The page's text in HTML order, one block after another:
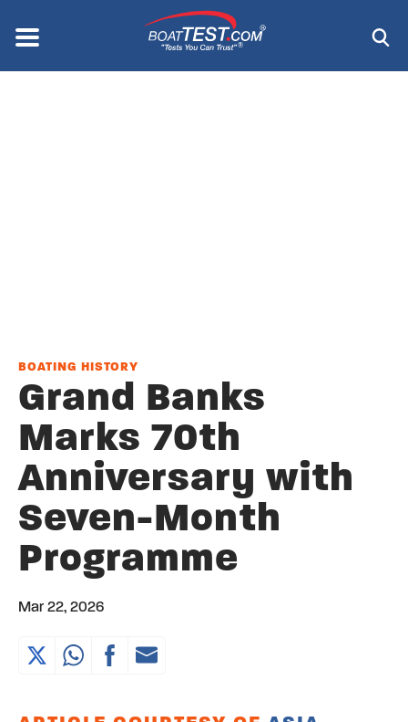
content
Menu ®
BOATING HISTORY
Grand Banks
Marks 70th
Anniversary with
Seven-Month
Programme
Mar 22, 2026